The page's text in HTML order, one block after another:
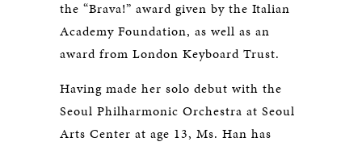
the “Brava!” award given by the Italian
Academy Foundation, as well as an
award from London Keyboard Trust.
Having made her solo debut with the
Seoul Philharmonic Orchestra at Seoul
Arts Center at age 13, Ms. Han has